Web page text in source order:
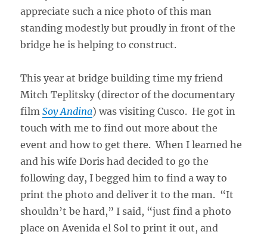
appreciate such a nice photo of this man
standing modestly but proudly in front of the
bridge he is helping to construct.
This year at bridge building time my friend
Mitch Teplitsky (director of the documentary
filmSoy Andina) was visiting Cusco. He got in
touch with me to find out more about the
event and how to get there. When I learned he
and his wife Doris had decided to go the
following day, I begged him to find a way to
print the photo and deliver it to the man. “It
shouldn’t be hard,” I said, “just find a photo
place on Avenida el Sol to print it out, and